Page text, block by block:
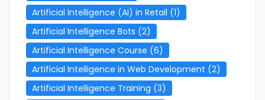
Artificial Intelligence (AI) in Retail (1)
Artificial Intelligence Bots (2)
Artificial Intelligence Course (6)
Artificial Intelligence in Web Development (2)
Artificial Intelligence Training (3)